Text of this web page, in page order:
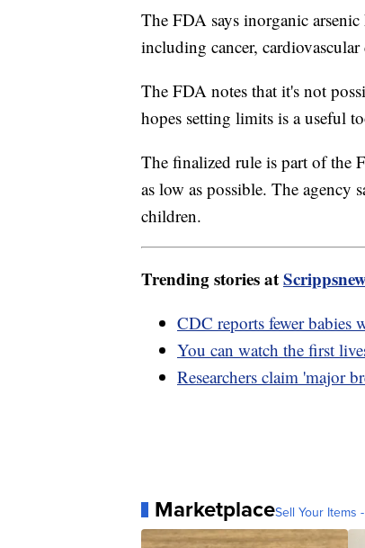
The FDA says inorganic
including cancer,
The FDA notes that it's not
hopes setting limits is a useful
The finalized rule is part of the
as low as possible. The agency
children.
Trending stories at
CDC reports fewer babies
You can watch the first
Researchers claim 'major
MarketplaceSell Your Items